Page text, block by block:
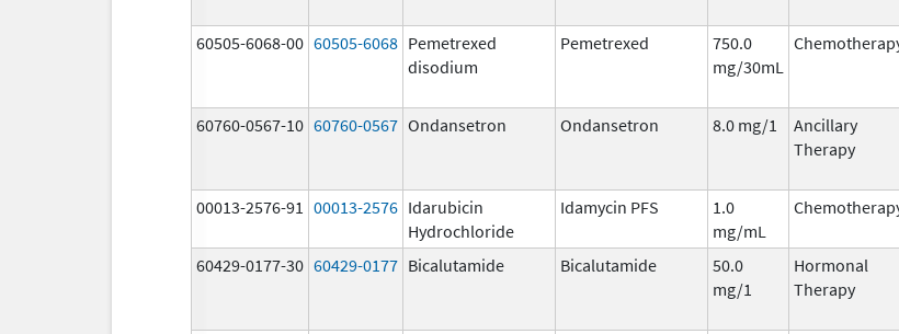
60505-6068-00 60505-6068 Pemetrexed
disodium
Pemetrexed
750.0
mg/30mL
60760-0567-10 60760-0567 Ondansetron Ondansetron 8.0 mg/1
Ancillary
Therapy
00013-2576-91 00013-2576 Idarubicin
Hydrochloride
Idamycin PFS
1.0
mg/mL
60429-0177-30 60429-0177 Bicalutamide Bicalutamide
50.0
mg/1
Hormonal
Therapy